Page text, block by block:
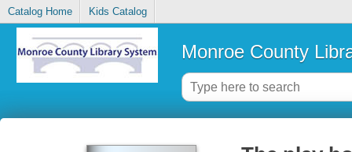
Catalog Home Kids Catalog
Monroe County